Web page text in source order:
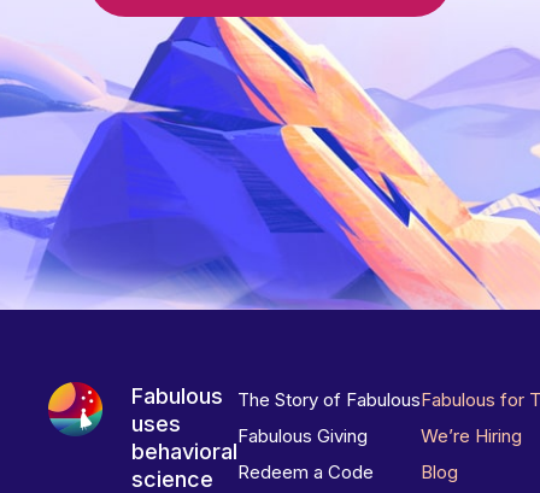
Fabulous
uses
behavioral
science
The Story of Fabulous
Fabulous Giving
Redeem a Code
Fabulous for
We’re Hiring
Blog